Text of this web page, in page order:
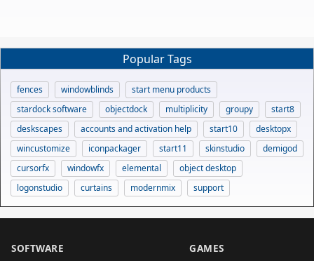
Popular Tags
fences windowblinds
start menu products
stardock software
objectdock multiplicity groupy
start8
deskscapes
accounts and activation help start10
desktopx
wincustomize
iconpackager start11 skinstudio
demigod
cursorfx
windowfx elemental
object desktop
logonstudio
curtains modernmix support
SOFTWARE GAMES